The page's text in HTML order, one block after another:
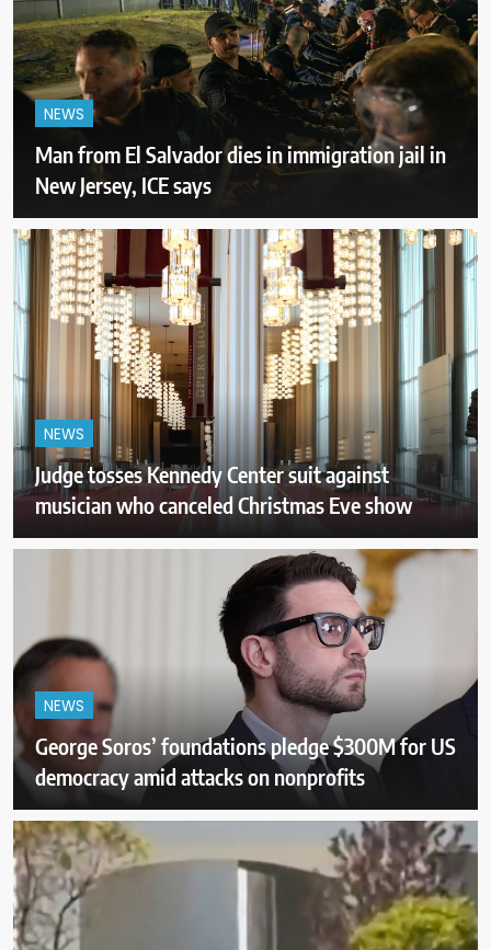
NEWS
Man from El Salvador dies in immigration jail in
New Jersey, ICE says
NEWS
Judge tosses Kennedy Center suit against
musician who canceled Christmas Eve show
NEWS
George Soros’ foundations pledge $300M for US
democracy amid attacks on nonprofits